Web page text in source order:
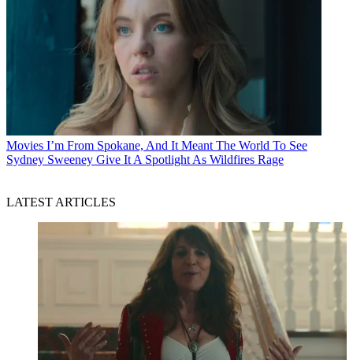
Movies I’m From Spokane, And It Meant The World To See
Sydney Sweeney Give It A Spotlight As Wildfires Rage
LATEST ARTICLES